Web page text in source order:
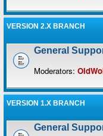
VERSION 2.X BRANCH
General
Moderators:
VERSION 1.X BRANCH
General